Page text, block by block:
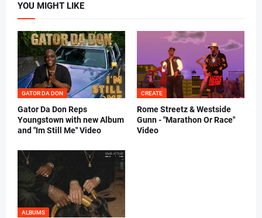
YOU MIGHT LIKE
GATOR DA DON
Gator Da Don Reps
Youngstown with new Album
and "Im Still Me" Video
CREATE
Rome Streetz & Westside
Gunn - "Marathon Or Race"
Video
ALBUMS